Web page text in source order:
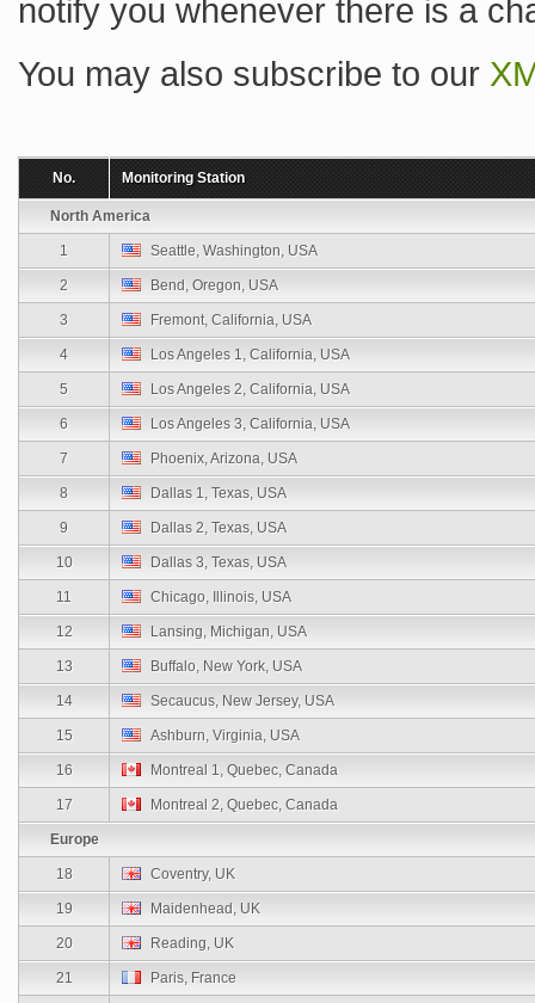
notify you whenever there is a
You may also subscribe to our
No. Monitoring Station
North America
1 Seattle, Washington, USA
2 Bend, Oregon, USA
3 Fremont, California, USA
4 Los Angeles 1, California, USA
5 Los Angeles 2, California, USA
6 Los Angeles 3, California, USA
7 Phoenix, Arizona, USA
8 Dallas 1, Texas, USA
9 Dallas 2, Texas, USA
10 Dallas 3, Texas, USA
11 Chicago, Illinois, USA
12 Lansing, Michigan, USA
13 Buffalo, New York, USA
14 Secaucus, New Jersey, USA
15 Ashburn, Virginia, USA
16 Montreal 1, Quebec, Canada
17 Montreal 2, Quebec, Canada
Europe
18 Coventry, UK
19 Maidenhead, UK
20 Reading, UK
21 Paris, France